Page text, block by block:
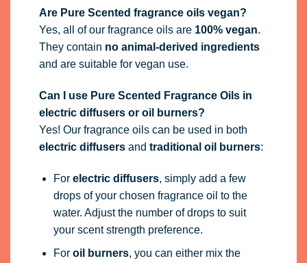
Are Pure Scented fragrance oils vegan?
Yes, all of our fragrance oils are 100% vegan.
They contain no animal-derived ingredients
and are suitable for vegan use.
Can I use Pure Scented Fragrance Oils in
electric diffusers or oil burners?
Yes! Our fragrance oils can be used in both
electric diffusersand traditional oil burners:
For electric diffusers, simply add a few
drops of your chosen fragrance oil to the
water. Adjust the number of drops to suit
your scent strength preference.
For oil burners, you can either mix the